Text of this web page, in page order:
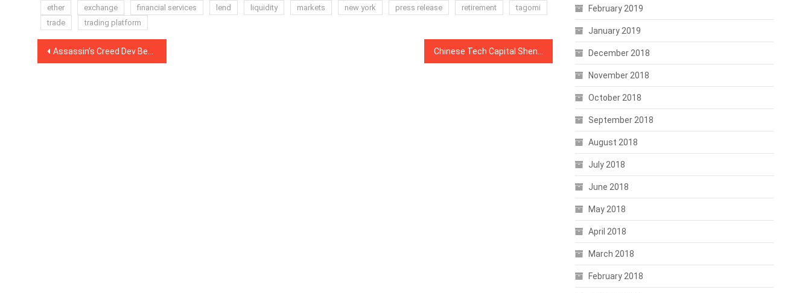
ether
exchange financial services lend liquidity markets new york press release retirement
tagomi
trade
trading platform
Post
Assassin’s Creed Dev Becomes Block Producer for EOS-Based Gaming Startup
February 2019
January 2019
December 2018
November 2018
October 2018
September 2018
August 2018
July 2018
June 2018
May 2018
April 2018
March 2018
February 2018